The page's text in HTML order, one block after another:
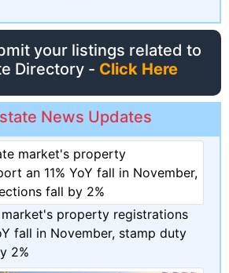
your listings related to
Directory - Click Here
News Updates
market's property registrations
fall in November, stamp duty
2%